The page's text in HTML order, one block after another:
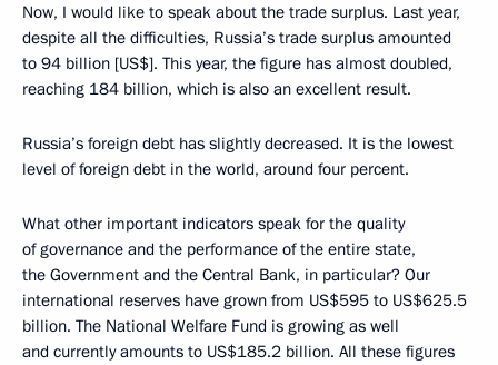
Now, I would like to speak about the trade surplus. Last year,
despite all the difficulties, Russia’s trade surplus amounted
to 94 billion [US$]. This year, the figure has almost doubled,
reaching 184 billion, which is also an excellent result.
Russia’s foreign debt has slightly decreased. It is the lowest
level of foreign debt in the world, around four percent.
What other important indicators speak for the quality
of governance and the performance of the entire state,
the Government and the Central Bank, in particular? Our
international reserves have grown from US$595 to US$625.5
billion. The National Welfare Fund is growing as well
and currently amounts to US$185.2 billion. All these figures